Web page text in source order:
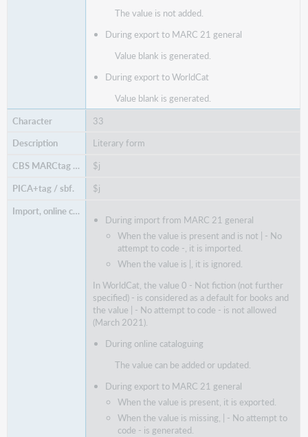
The value is not added.
During export to MARC 21 general
Value blank is generated.
During export to WorldCat
Value blank is generated.
33
Literary form
$j
$j
During import from MARC 21 general
When the value is present and is not | - No
attempt to code -, it is imported.
When the value is |, it is ignored.
In WorldCat, the value 0 - Not fiction (not further
specified) - is considered as a default for books and
the value | - No attempt to code - is not allowed
(March 2021).
During online cataloguing
The value can be added or updated.
During export to MARC 21 general
When the value is present, it is exported.
When the value is missing, | - No attempt to
code - is generated.